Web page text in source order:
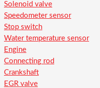
Solenoid valve
Speedometer sensor
Stop switch
Water temperature sensor
Engine
Connecting rod
Crankshaft
EGR valve